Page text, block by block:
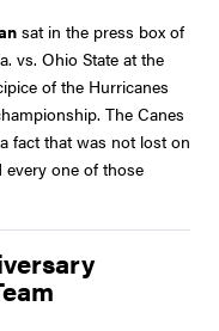
sat in the press box of
vs. Ohio State at the
of the Hurricanes
The Canes
fact that was not lost on
one of those